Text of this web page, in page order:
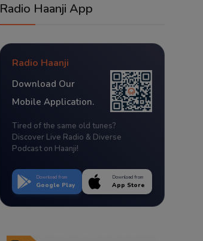
Radio Haanji App
Radio Haanji
Download Our
Mobile Application.
Tired of the same old tunes?
Discover Live Radio & Diverse
Podcast on Haanji!
Download from
Google Play
Download from
App Store